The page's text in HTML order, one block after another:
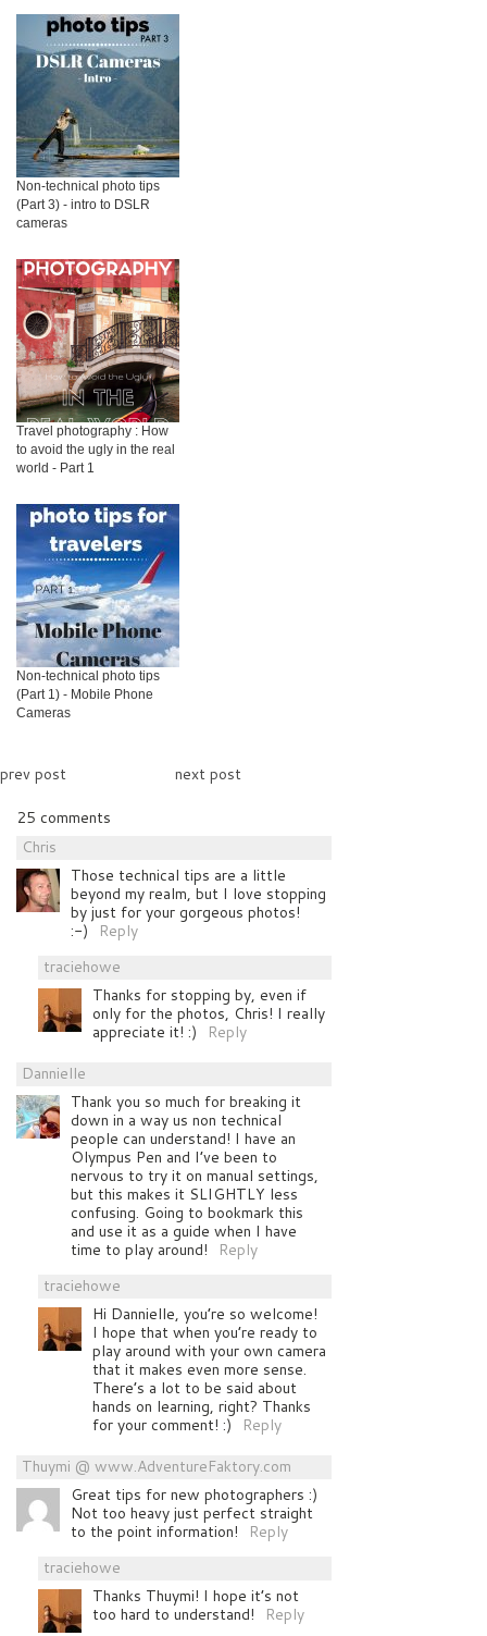
Non-technical photo tips
(Part 3) - intro to DSLR
cameras
Travel photography : How
to avoid the ugly in the real
world - Part 1
Non-technical photo tips
(Part 1) - Mobile Phone
Cameras
prev post
next post
25 comments
Chris
Those technical tips are a little
beyond my realm, but I love stopping
by just for your gorgeous photos!
:-)
Reply
traciehowe
Thanks for stopping by, even if
only for the photos, Chris! I really
appreciate it! :)
Reply
Dannielle
Thank you so much for breaking it
down in a way us non technical
people can understand! I have an
Olympus Pen and I’ve been to
nervous to try it on manual settings,
but this makes it SLIGHTLY less
confusing. Going to bookmark this
and use it as a guide when I have
time to play around!
Reply
traciehowe
Hi Dannielle, you’re so welcome!
I hope that when you’re ready to
play around with your own camera
that it makes even more sense.
There’s a lot to be said about
hands on learning, right? Thanks
for your comment! :)
Reply
Thuymi @ www.AdventureFaktory.com
Great tips for new photographers :)
Not too heavy just perfect straight
to the point information!
Reply
traciehowe
Thanks Thuymi! I hope it’s not
too hard to understand!
Reply